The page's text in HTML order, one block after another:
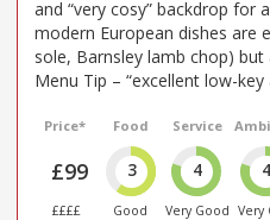
and “very cosy” backdrop for
modern European dishes are
sole, Barnsley lamb chop)
Menu Tip – “excellent low-
Price*
£99
££££
Food
3
Good
Service
4
Very Good
4
Very